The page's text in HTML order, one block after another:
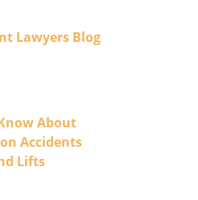
Lawyers Blog
About
Accidents
Lifts